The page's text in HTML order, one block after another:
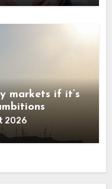
markets if it’s
2026